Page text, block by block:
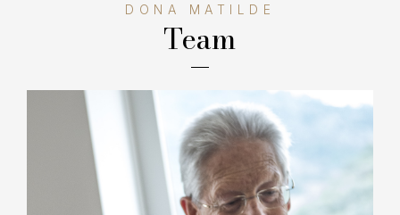
DONA MATILDE
Team
Manuel Ângelo Barros, grandson of the founder